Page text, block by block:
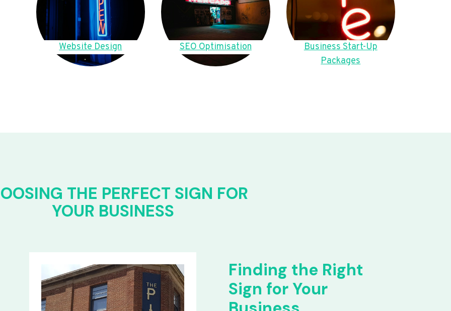
Website Design SEO Optimisation
Business Start-Up
Packages
THE PERFECT SIGN FOR
YOUR BUSINESS
Finding the Right
Sign for Your